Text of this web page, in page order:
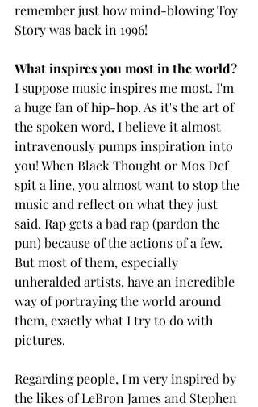
remember just how mind-blowing Toy
Story was back in 1996!
What inspires you most in the world?
I suppose music inspires me most. I'm
a huge fan of hip-hop. As it's the art of
the spoken word, I believe it almost
intravenously pumps inspiration into
you! When Black Thought or Mos Def
spit a line, you almost want to stop the
music and reflect on what they just
said. Rap gets a bad rap (pardon the
pun) because of the actions of a few.
But most of them, especially
unheralded artists, have an incredible
way of portraying the world around
them, exactly what I try to do with
pictures.
Regarding people, I'm very inspired by
the likes of LeBron James and Stephen